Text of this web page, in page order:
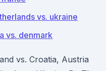
vs. ukraine
vs. denmark
vs. Croatia, Austria